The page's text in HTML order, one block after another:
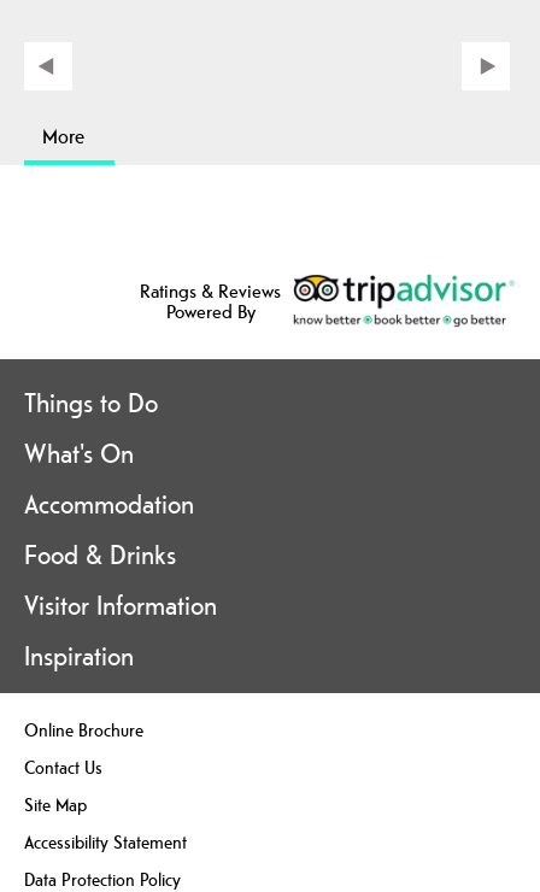
More
Ratings & Reviews
Powered By
Things to Do
What's On
Accommodation
Food & Drinks
Visitor Information
Inspiration
Online Brochure
Contact Us
Site Map
Accessibility Statement
Data Protection Policy